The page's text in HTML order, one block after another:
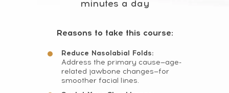
minutes a day
Reduce Nasolabial Folds:
Address the primary cause—age-
related jawbone changes—for
smoother facial lines.
Reasons to take this course: